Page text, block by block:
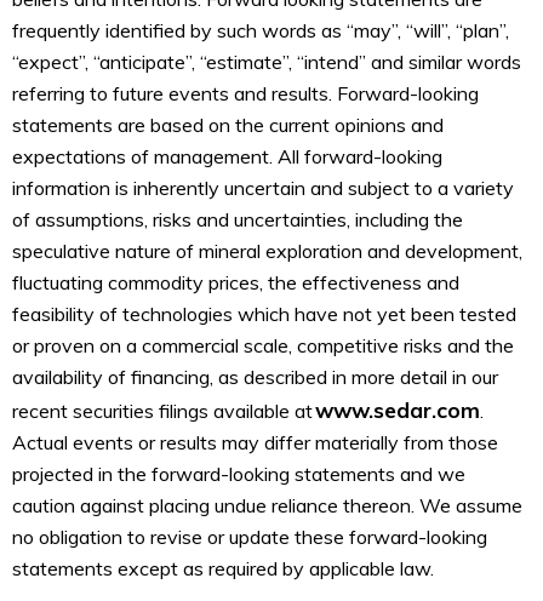
frequently identified by such words as “may”, “will”, “plan”,
“expect”, “anticipate”, “estimate”, “intend” and similar words
referring to future events and results. Forward-looking
statements are based on the current opinions and
expectations of management. All forward-looking
information is inherently uncertain and subject to a variety
of assumptions, risks and uncertainties, including the
speculative nature of mineral exploration and development,
fluctuating commodity prices, the effectiveness and
feasibility of technologies which have not yet been tested
or proven on a commercial scale, competitive risks and the
availability of financing, as described in more detail in our
recent securities filings available atwww.sedar.com.
Actual events or results may differ materially from those
projected in the forward-looking statements and we
caution against placing undue reliance thereon. We assume
no obligation to revise or update these forward-looking
statements except as required by applicable law.